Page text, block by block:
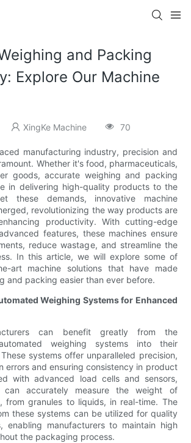
and Packing
Explore Our Machine
XingKe Machine 70
manufacturing industry, precision and
Whether it's food, pharmaceuticals,
goods, accurate weighing and packing
in delivering high-quality products to the
these demands, innovative machine
revolutionizing the way products are
productivity. With cutting-edge
features, these machines ensure
reduce wastage, and streamline the
In this article, we will explore some of
art machine solutions that have made
and packing easier than ever before.
Weighing Systems for Enhanced
can benefit greatly from the
weighing systems into their
systems offer unparalleled precision,
errors and ensuring consistency in product
with advanced load cells and sensors,
can accurately measure the weight of
from granules to liquids, in real-time. The
these systems can be utilized for quality
enabling manufacturers to maintain high
the packaging process.